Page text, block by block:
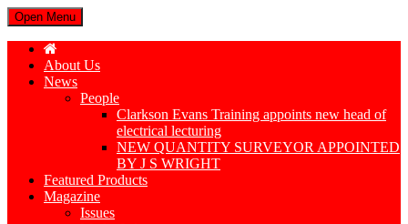
Open Menu
About Us
News
People
Clarkson Evans Training appoints new head of
electrical lecturing
NEW QUANTITY SURVEYOR APPOINTED
BY J S WRIGHT
Featured Products
Magazine
Issues